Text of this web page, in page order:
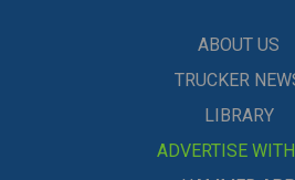
ABOUT US
TRUCKER
LIBRARY
ADVERTISE